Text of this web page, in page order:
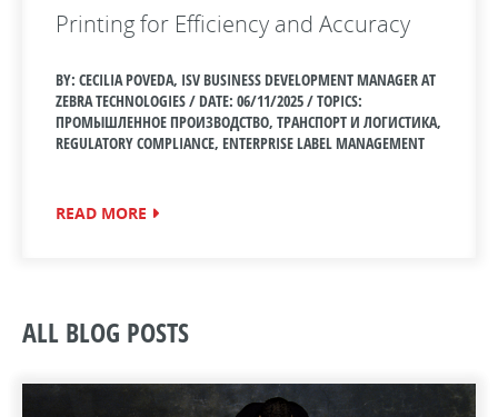
Printing for Efficiency and Accuracy
BY: CECILIA POVEDA, ISV BUSINESS DEVELOPMENT MANAGER AT
ZEBRA TECHNOLOGIES / DATE: 06/11/2025 / TOPICS:
ПРОМЫШЛЕННОЕ ПРОИЗВОДСТВО, ТРАНСПОРТ И ЛОГИСТИКА,
REGULATORY COMPLIANCE, ENTERPRISE LABEL MANAGEMENT
READ MORE
ALL BLOG POSTS